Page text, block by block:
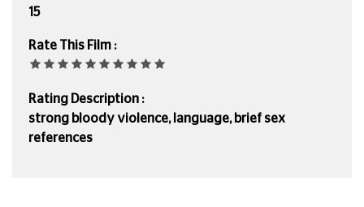
15
Rate This Film :
Rating Description :
strong bloody violence, language, brief sex
references